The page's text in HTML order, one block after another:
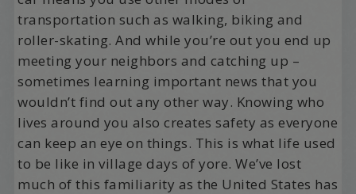
transportation such as walking, biking and
roller-skating. And while you’re out you end up
meeting your neighbors and catching up –
sometimes learning important news that you
wouldn’t find out any other way. Knowing who
lives around you also creates safety as everyone
can keep an eye on things. This is what life used
to be like in village days of yore. We’ve lost
much of this familiarity as the United States has